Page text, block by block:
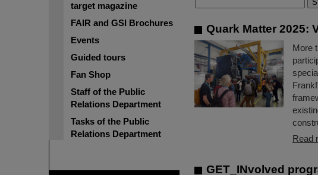
target magazine
FAIR and GSI Brochures
Events
Guided tours
Fan Shop
Staff of the Public
Relations Department
Tasks of the Public
Relations Department
Quark Matter 2025:
More
Read
GET_INvolved